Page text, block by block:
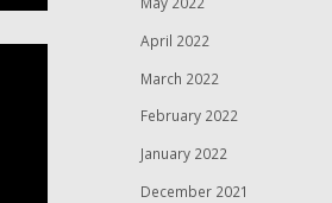
April 2022
March 2022
February 2022
January 2022
December 2021